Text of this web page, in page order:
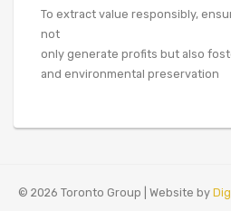
To extract value responsibly,
not
only generate profits but also
and environmental preservation
© 2026 Toronto Group | Website by